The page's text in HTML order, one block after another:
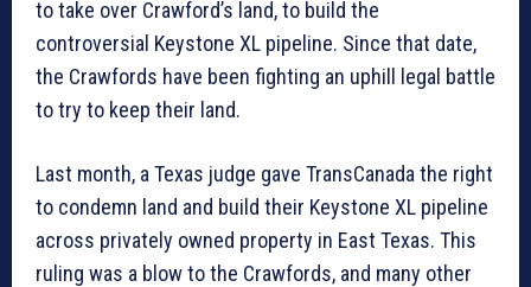
to take over Crawford’s land, to build the
controversial Keystone XL pipeline. Since that date,
the Crawfords have been fighting an uphill legal battle
to try to keep their land.
Last month, a Texas judge gave TransCanada the right
to condemn land and build their Keystone XL pipeline
across privately owned property in East Texas. This
ruling was a blow to the Crawfords, and many other